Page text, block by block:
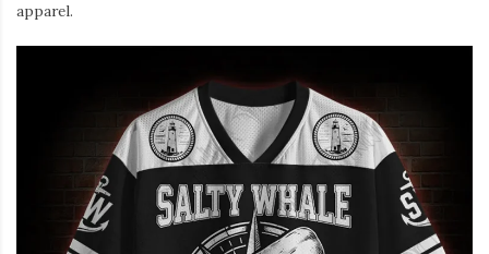
apparel.